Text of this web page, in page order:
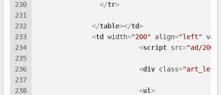
230
231
232
233
234
235
236
237
238
</tr>
</table></td>
<td width="200" align="left"
<script src="ad/
<div class=
<ul>